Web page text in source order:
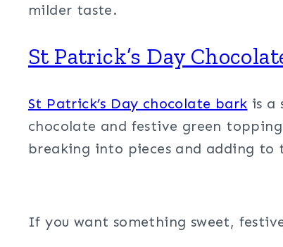
milder taste.
St Patrick’s Day
St Patrick’s Day chocolate bark is a
chocolate and festive green
breaking into pieces and adding
If you want something sweet,